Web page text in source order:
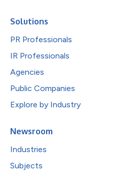
Solutions
PR Professionals
IR Professionals
Agencies
Public Companies
Explore by Industry
Newsroom
Industries
Subjects